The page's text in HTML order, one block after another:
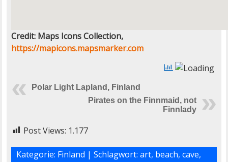
Credit: Maps Icons Collection,
https://mapicons.mapsmarker.com
Polar Light Lapland, Finland
Pirates on the Finnmaid, not
Finnlady
Post Views: 1.177
Kategorie: Finland | Schlagwort: art, beach, cave,